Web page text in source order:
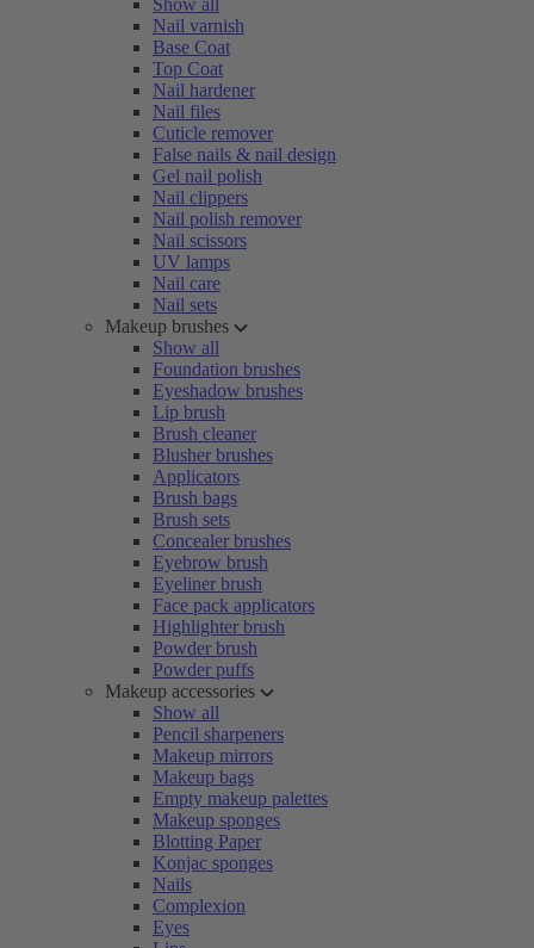
Show all
Nail varnish
Base Coat
Top Coat
Nail hardener
Nail files
Cuticle remover
False nails & nail design
Gel nail polish
Nail clippers
Nail polish remover
Nail scissors
UV lamps
Nail care
Nail sets
Makeup brushes
Show all
Foundation brushes
Eyeshadow brushes
Lip brush
Brush cleaner
Blusher brushes
Applicators
Brush bags
Brush sets
Concealer brushes
Eyebrow brush
Eyeliner brush
Face pack applicators
Highlighter brush
Powder brush
Powder puffs
Makeup accessories
Show all
Pencil sharpeners
Makeup mirrors
Makeup bags
Empty makeup palettes
Makeup sponges
Blotting Paper
Konjac sponges
Nails
Complexion
Eyes